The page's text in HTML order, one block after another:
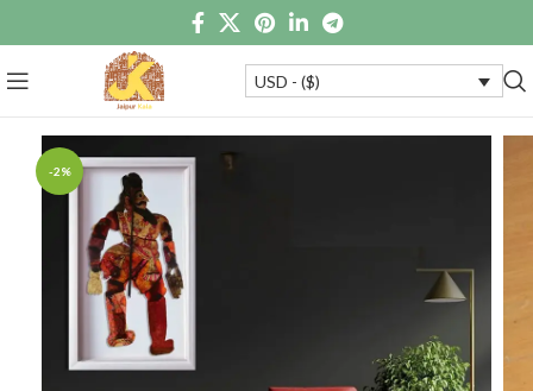
USD - ($)
-2%